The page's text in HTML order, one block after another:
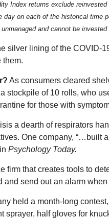
Index returns exclude
on each of the historical
and cannot be
silver lining of the COVID-
them.
As consumers cleared
stockpile of 10 rolls, who
for those with
a dearth of respirators
One company,
Psychology Today.
firm that creates tools to
and send out an alarm
held a month-long
sprayer, half gloves for